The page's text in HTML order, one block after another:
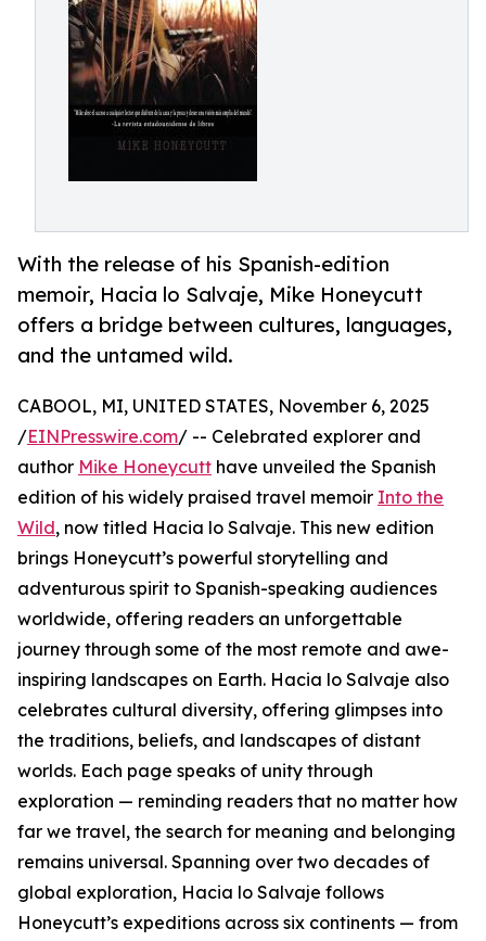
With the release of his Spanish-edition
memoir, Hacia lo Salvaje, Mike Honeycutt
offers a bridge between cultures, languages,
and the untamed wild.
CABOOL, MI, UNITED STATES, November 6, 2025
/EINPresswire.com/ -- Celebrated explorer and
author Mike Honeycutt have unveiled the Spanish
edition of his widely praised travel memoir Into the
Wild, now titled Hacia lo Salvaje. This new edition
brings Honeycutt’s powerful storytelling and
adventurous spirit to Spanish-speaking audiences
worldwide, offering readers an unforgettable
journey through some of the most remote and awe-
inspiring landscapes on Earth. Hacia lo Salvaje also
celebrates cultural diversity, offering glimpses into
the traditions, beliefs, and landscapes of distant
worlds. Each page speaks of unity through
exploration — reminding readers that no matter how
far we travel, the search for meaning and belonging
remains universal. Spanning over two decades of
global exploration, Hacia lo Salvaje follows
Honeycutt’s expeditions across six continents — from